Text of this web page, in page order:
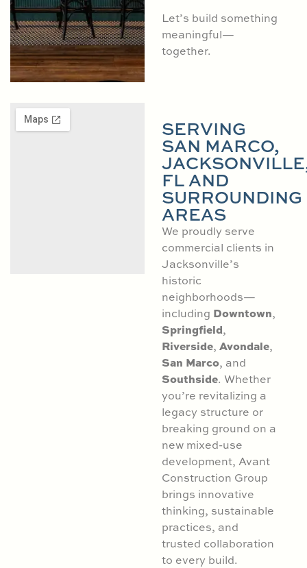
Let’s build something
meaningful—
together.
SERVING
SAN MARCO,
FL AND
SURROUNDING
AREAS
We proudly serve
commercial clients in
Jacksonville’s
historic
neighborhoods—
including Downtown,
Springfield,
Riverside, Avondale,
San Marco, and
Southside. Whether
you’re revitalizing a
legacy structure or
breaking ground on a
new mixed-use
development, Avant
Construction Group
brings innovative
thinking, sustainable
practices, and
trusted collaboration
to every build.